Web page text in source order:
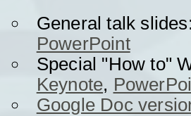
General talk
PowerPoint
Special "How to"
Keynote,
Google Doc